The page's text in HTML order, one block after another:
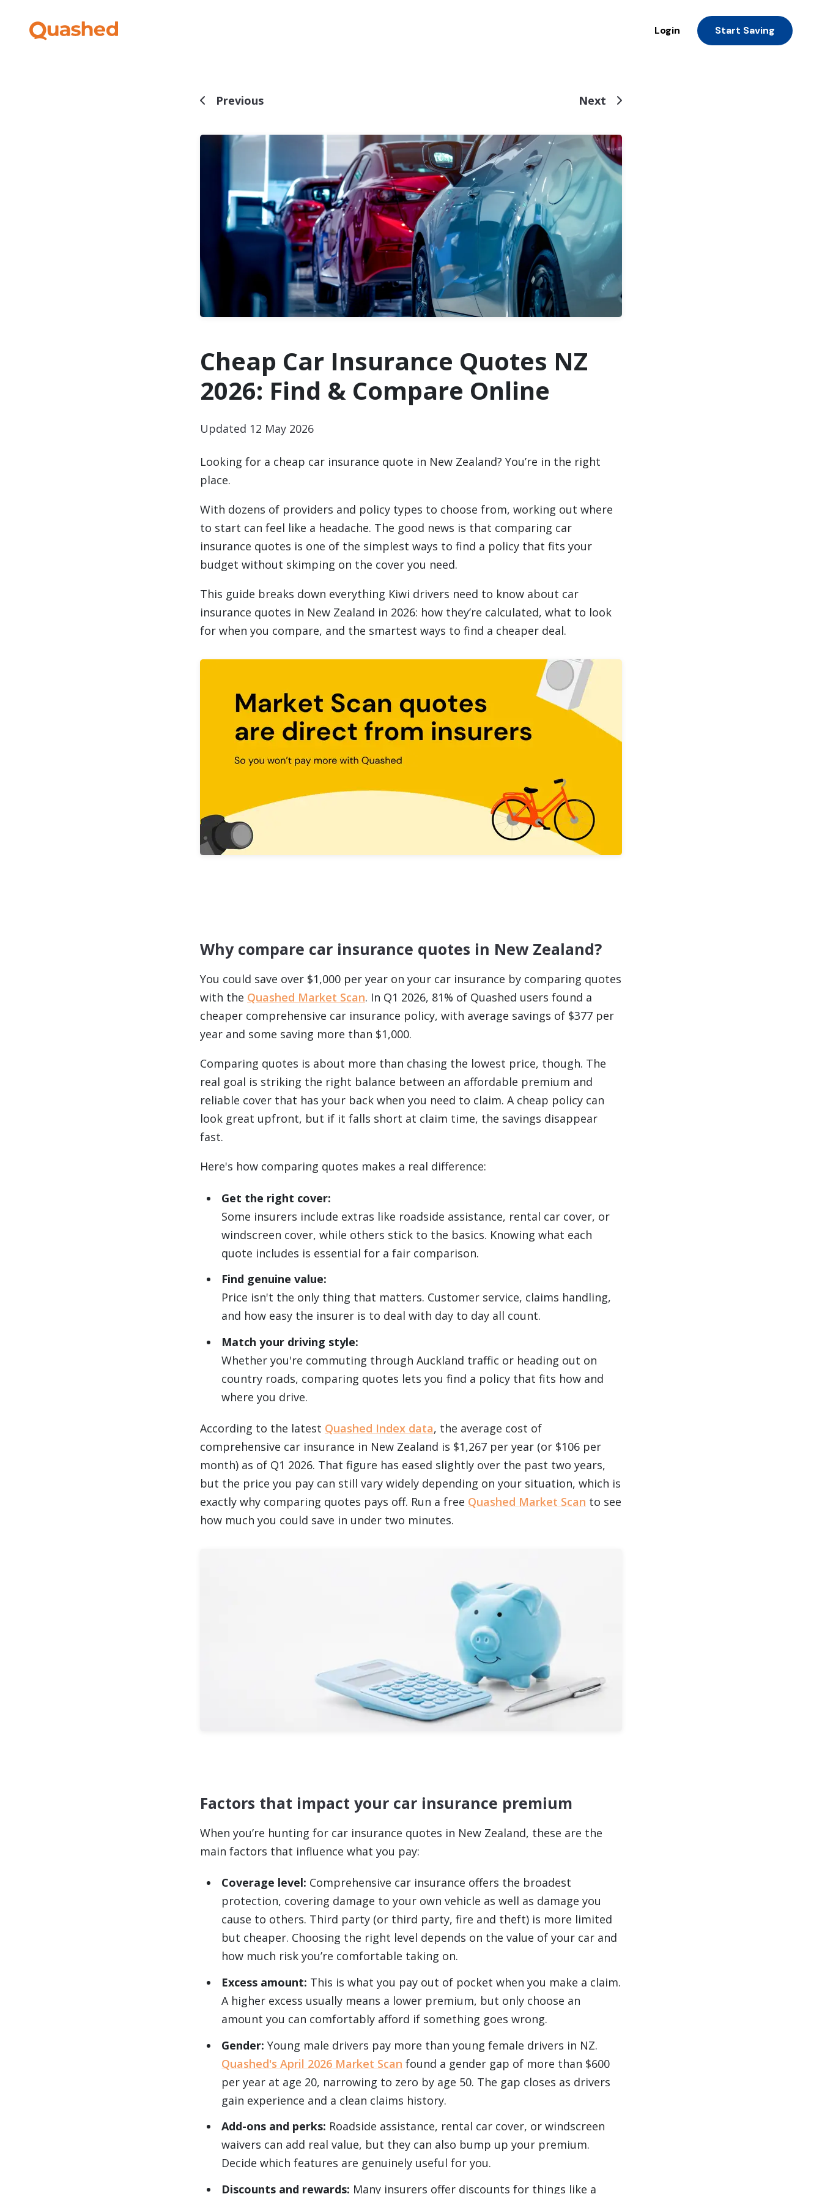
Login Start Saving
Previous Next
Cheap Car Insurance Quotes NZ
2026: Find & Compare Online
Updated 12 May 2026
Looking for a cheap car insurance quote in New Zealand? You’re in the right
place.
With dozens of providers and policy types to choose from, working out where
to start can feel like a headache. The good news is that comparing car
insurance quotes is one of the simplest ways to find a policy that fits your
budget without skimping on the cover you need.
This guide breaks down everything Kiwi drivers need to know about car
insurance quotes in New Zealand in 2026: how they’re calculated, what to look
for when you compare, and the smartest ways to find a cheaper deal.
Why compare car insurance quotes in New Zealand?
You could save over $1,000 per year on your car insurance by comparing quotes
with the Quashed Market Scan. In Q1 2026, 81% of Quashed users found a
cheaper comprehensive car insurance policy, with average savings of $377 per
year and some saving more than $1,000.
Comparing quotes is about more than chasing the lowest price, though. The
real goal is striking the right balance between an affordable premium and
reliable cover that has your back when you need to claim. A cheap policy can
look great upfront, but if it falls short at claim time, the savings disappear
fast.
Here's how comparing quotes makes a real difference:
Get the right cover:
Some insurers include extras like roadside assistance, rental car cover, or
windscreen cover, while others stick to the basics. Knowing what each
quote includes is essential for a fair comparison.
Find genuine value:
Price isn't the only thing that matters. Customer service, claims handling,
and how easy the insurer is to deal with day to day all count.
Match your driving style:
Whether you're commuting through Auckland traffic or heading out on
country roads, comparing quotes lets you find a policy that fits how and
where you drive.
According to the latest Quashed Index data, the average cost of
comprehensive car insurance in New Zealand is $1,267 per year (or $106 per
month) as of Q1 2026. That figure has eased slightly over the past two years,
but the price you pay can still vary widely depending on your situation, which is
exactly why comparing quotes pays off. Run a free Quashed Market Scan to see
how much you could save in under two minutes.
Factors that impact your car insurance premium
When you’re hunting for car insurance quotes in New Zealand, these are the
main factors that influence what you pay:
Coverage level: Comprehensive car insurance offers the broadest
protection, covering damage to your own vehicle as well as damage you
cause to others. Third party (or third party, fire and theft) is more limited
but cheaper. Choosing the right level depends on the value of your car and
how much risk you’re comfortable taking on.
Excess amount: This is what you pay out of pocket when you make a claim.
A higher excess usually means a lower premium, but only choose an
amount you can comfortably afford if something goes wrong.
Gender: Young male drivers pay more than young female drivers in NZ.
Quashed's April 2026 Market Scan found a gender gap of more than $600
per year at age 20, narrowing to zero by age 50. The gap closes as drivers
gain experience and a clean claims history.
Add-ons and perks: Roadside assistance, rental car cover, or windscreen
waivers can add real value, but they can also bump up your premium.
Decide which features are genuinely useful for you.
Discounts and rewards: Many insurers offer discounts for things like a